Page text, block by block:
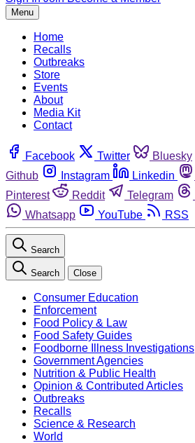
Menu
Home
Recalls
Outbreaks
Store
Events
About
Media Kit
Contact
Facebook Twitter Bluesky
Github
Instagram Linkedin
Pinterest
Reddit Telegram
Whatsapp
YouTube RSS
Search
Search Close
Consumer Education
Enforcement
Food Policy & Law
Food Safety Guides
Foodborne Illness Investigations
Government Agencies
Nutrition & Public Health
Opinion & Contributed Articles
Outbreaks
Recalls
Science & Research
World